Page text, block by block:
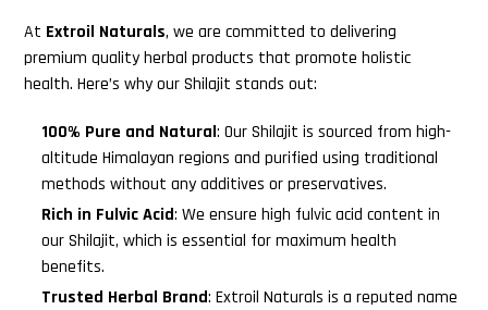
At Extroil Naturals, we are committed to delivering
premium quality herbal products that promote holistic
health. Here’s why our Shilajit stands out:
100% Pure and Natural: Our Shilajit is sourced from high-
altitude Himalayan regions and purified using traditional
methods without any additives or preservatives.
Rich in Fulvic Acid: We ensure high fulvic acid content in
our Shilajit, which is essential for maximum health
benefits.
Trusted Herbal Brand: Extroil Naturals is a reputed name